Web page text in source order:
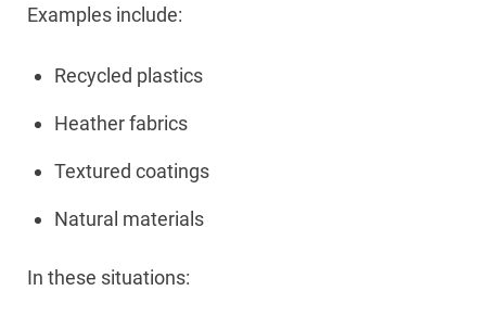
Examples include:
Recycled plastics
Heather fabrics
Textured coatings
Natural materials
In these situations: